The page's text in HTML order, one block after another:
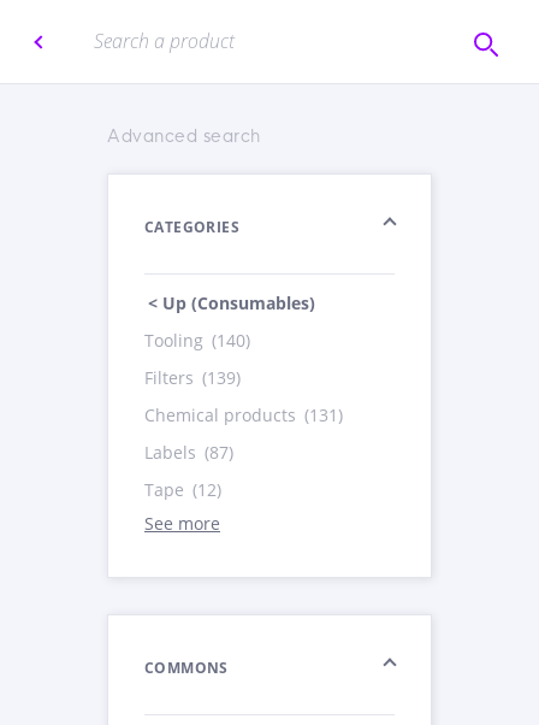
Advanced search
CATEGORIES
< Up (Consumables)
Tooling (140)
Filters (139)
Chemical products (131)
Labels (87)
Tape (12)
See more
COMMONS